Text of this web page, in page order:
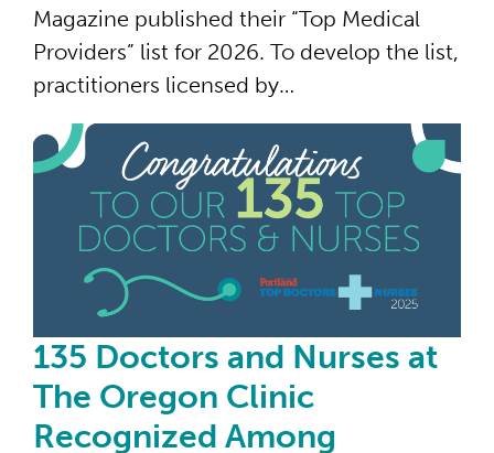
Magazine published their “Top Medical
Providers” list for 2026. To develop the list,
practitioners licensed by…
135 Doctors and Nurses at
The Oregon Clinic
Recognized Among